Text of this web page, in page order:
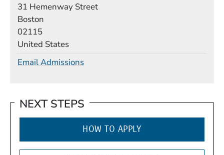
31 Hemenway Street
Boston
02115
United States
Email Admissions
NEXT STEPS
HOW TO APPLY